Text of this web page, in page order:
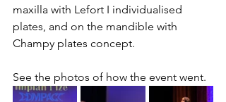
maxilla with Lefort I individualised
plates, and on the mandible with
Champy plates concept.
See the photos of how the event went.